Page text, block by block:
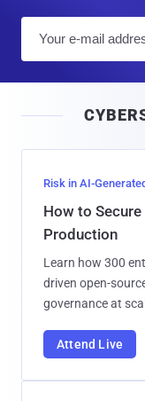
Risk in AI-
How to
Production
Learn how 300
driven open-
governance at
Attend Live